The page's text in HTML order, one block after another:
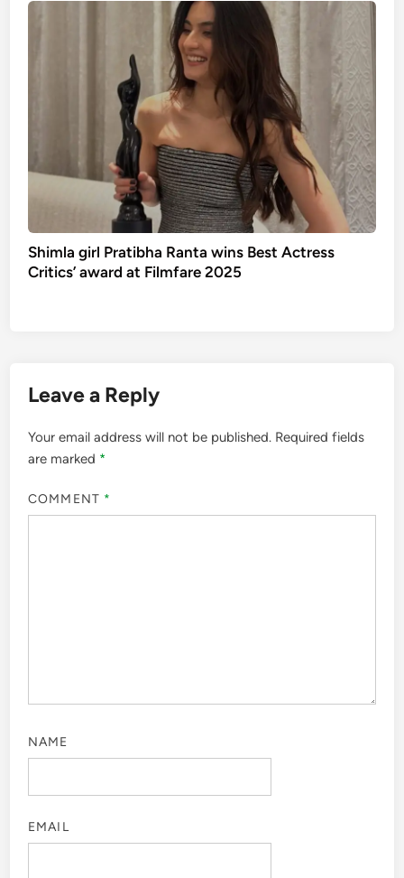
Shimla girl Pratibha Ranta wins Best Actress
Critics’ award at Filmfare 2025
Leave a Reply
Your email address will not be published. Required fields
are marked *
COMMENT *
NAME
EMAIL